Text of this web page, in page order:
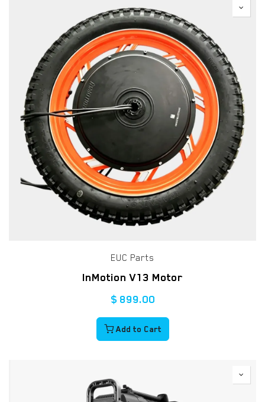
EUC Parts
InMotion V13 Motor
$ 899.00
Add to Cart